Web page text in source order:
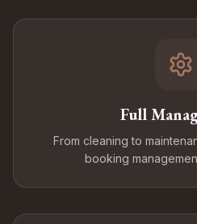
Full
From cleaning to
booking